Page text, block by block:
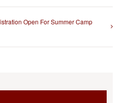
Open For Summer Camp